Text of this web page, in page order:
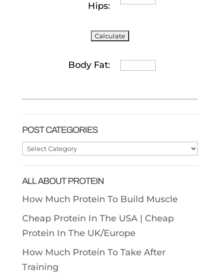
Hips:
Body Fat:
POST CATEGORIES
Post
ALL ABOUT PROTEIN
How Much Protein To Build Muscle
Cheap Protein In The USA | Cheap
Protein In The UK/Europe
How Much Protein To Take After
Training